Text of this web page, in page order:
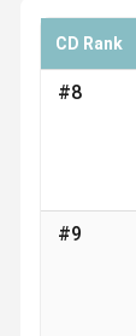
CD Rank
#8
#9